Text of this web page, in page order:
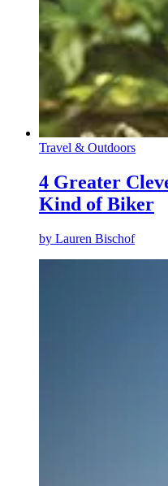
Travel & Outdoors
4 Greater
Kind of Biker
by Lauren Bischof